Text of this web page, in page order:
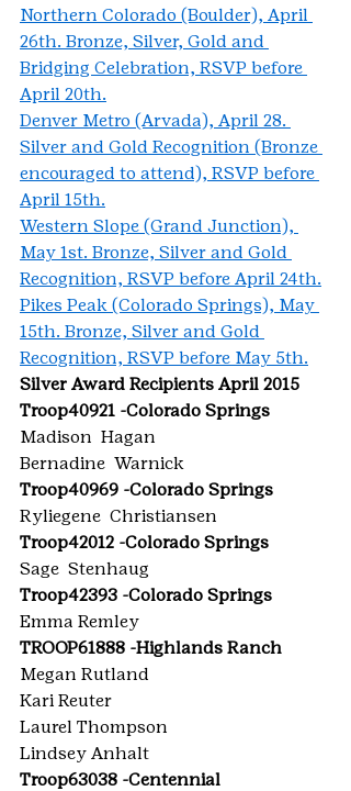
Northern Colorado (Boulder), April
26th. Bronze, Silver, Gold and
Bridging Celebration, RSVP before
April 20th.
Denver Metro (Arvada), April 28.
Silver and Gold Recognition (Bronze
encouraged to attend), RSVP before
April 15th.
Western Slope (Grand Junction),
May 1st. Bronze, Silver and Gold
Recognition, RSVP before April 24th.
Pikes Peak (Colorado Springs), May
15th. Bronze, Silver and Gold
Recognition, RSVP before May 5th.
Silver Award Recipients April 2015
Troop40921 -Colorado Springs
Madison  Hagan
Bernadine  Warnick
Troop40969 -Colorado Springs
Ryliegene  Christiansen
Troop42012 -Colorado Springs
Sage  Stenhaug
Troop42393 -Colorado Springs
Emma Remley
TROOP61888 -Highlands Ranch
Megan Rutland
Kari Reuter
Laurel Thompson
Lindsey Anhalt
Troop63038 -Centennial